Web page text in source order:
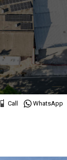
Call WhatsApp